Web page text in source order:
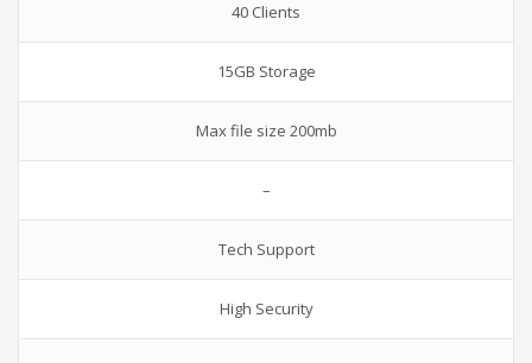
40 Clients
15GB Storage
Max file size 200mb
–
Tech Support
High Security